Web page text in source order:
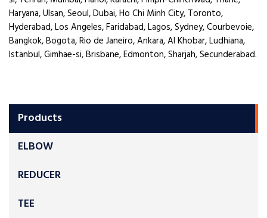
Products
ELBOW
REDUCER
TEE
Haryana, Ulsan, Seoul, Dubai, Ho Chi Minh City, Toronto,
Hyderabad, Los Angeles, Faridabad, Lagos, Sydney, Courbevoie,
Bangkok, Bogota, Rio de Janeiro, Ankara, Al Khobar, Ludhiana,
Istanbul, Gimhae-si, Brisbane, Edmonton, Sharjah, Secunderabad.